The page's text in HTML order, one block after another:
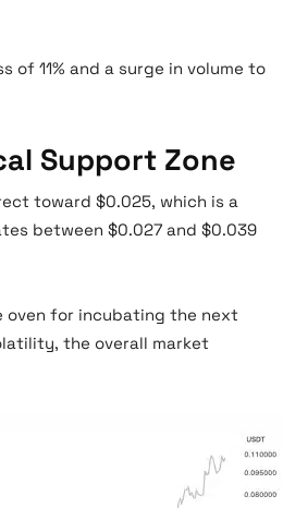
of 11% and a surge in volume to
Support Zone
toward $0.025, which is a
between $0.027 and $0.039
oven for incubating the next
the overall market